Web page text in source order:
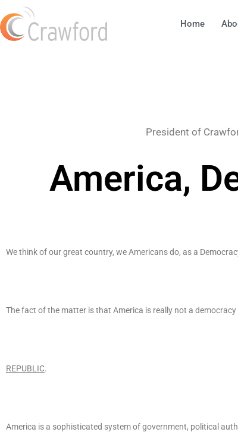
Home
President of
America,
We think of our great country, we Americans do, as a
The fact of the matter is that America is really not a
REPUBLIC.
America is a sophisticated system of government, political